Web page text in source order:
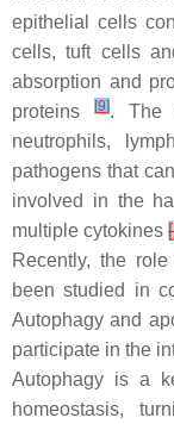
epithelial cells
cells, tuft cells
absorption and
proteins
[9]. The
neutrophils,
pathogens that
involved in the
multiple cytokines [
Recently, the
been studied in
Autophagy and
participate in the
Autophagy is a
homeostasis,